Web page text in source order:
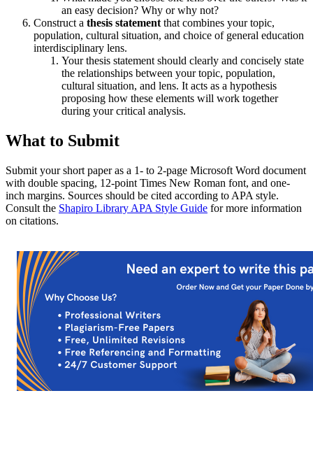
an easy decision? Why or why not?
Construct a thesis statementthat combines your topic,
population, cultural situation, and choice of general education
interdisciplinary lens.
Your thesis statement should clearly and concisely state
the relationships between your topic, population,
cultural situation, and lens. It acts as a hypothesis
proposing how these elements will work together
during your critical analysis.
What to Submit
Submit your short paper as a 1- to 2-page Microsoft Word document
with double spacing, 12-point Times New Roman font, and one-
inch margins. Sources should be cited according to APA style.
Consult the Shapiro Library APA Style Guide for more information
on citations.